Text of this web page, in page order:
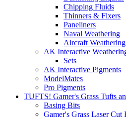
Chipping Fluids
Thinners & Fixers
Paneliners
Naval Weathering
Aircraft Weathering
AK Interactive
Sets
AK Interactive Pigments
ModelMates
Pro Pigments
TUFTS! Gamer's Grass Tufts
Basing Bits
Gamer's Grass Laser Cut